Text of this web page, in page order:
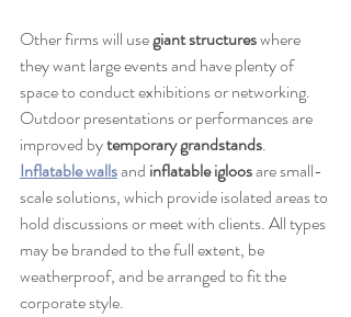
Other firms will use giant structures where
they want large events and have plenty of
space to conduct exhibitions or networking.
Outdoor presentations or performances are
improved by temporary grandstands.
Inflatable walls and inflatable igloos are small-
scale solutions, which provide isolated areas to
hold discussions or meet with clients. All types
may be branded to the full extent, be
weatherproof, and be arranged to fit the
corporate style.